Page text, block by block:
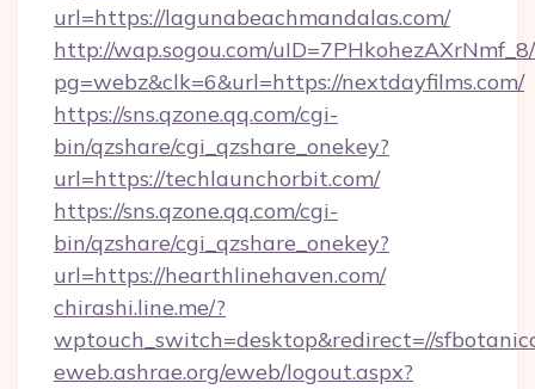
url=https://lagunabeachmandalas.com/
http://wap.sogou.com/
pg=webz&clk=6&url=https://nextdayfilms.com/
https://sns.qzone.qq.com/cgi-
bin/qzshare/cgi_qzshare_onekey?
url=https://techlaunchorbit.com/
https://sns.qzone.qq.com/cgi-
bin/qzshare/cgi_qzshare_onekey?
url=https://hearthlinehaven.com/
chirashi.line.me/?
wptouch_switch=desktop&redirect=//
eweb.ashrae.org/eweb/logout.aspx?